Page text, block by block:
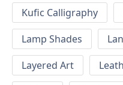
Kufic Calligraphy
Lamp Shades
Layered Art